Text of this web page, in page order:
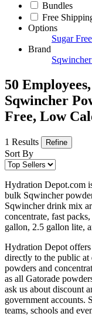
Bundles
Free
Options
Sugar Free
Brand
Sqwincher
50
Sqwincher
Free, Low
1 Results Refine
Sort By
Hydration Depot.com
bulk Sqwincher
Sqwincher drink mix
concentrate, fast
gallon, 2.5 gallon lite,
Hydration Depot
directly to the public
powders and
as all Gatorade
ask us about discount
government accounts.
teams, schools and